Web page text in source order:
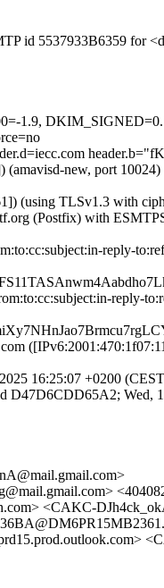
id 5537933B6359 for
1.9,
new, port
(using TLSv1.3 with
(Postfix) with
reply-
reply-
16:25:07 +0200
D47D6CDD65A2; Wed,
<CAKC-